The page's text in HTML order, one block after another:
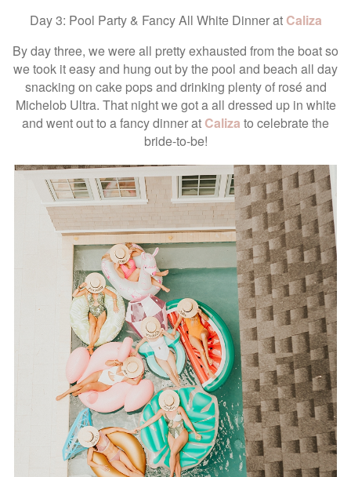
Day 3: Pool Party & Fancy All White Dinner at Caliza
By day three, we were all pretty exhausted from the boat so
we took it easy and hung out by the pool and beach all day
snacking on cake pops and drinking plenty of rosé and
Michelob Ultra. That night we got a all dressed up in white
and went out to a fancy dinner at Caliza to celebrate the
bride-to-be!